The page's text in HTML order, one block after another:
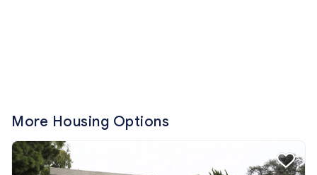
More Housing Options